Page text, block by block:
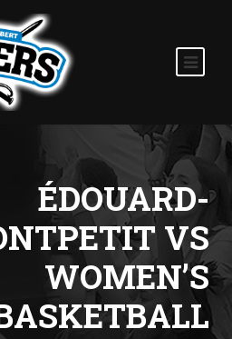
ÉDOUARD-
VS
WOMEN’S